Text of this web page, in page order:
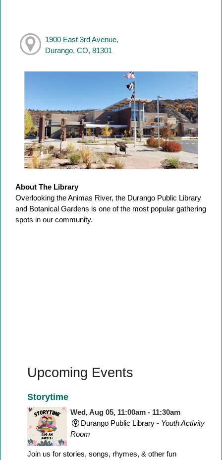
1900 East 3rd Avenue,
Durango, CO, 81301
About The Library
Overlooking the Animas River, the Durango Public Library
and Botanical Gardens is one of the most popular gathering
spots in our community.
Upcoming Events
Storytime
Wed, Aug 05, 11:00am - 11:30am
Durango Public Library - Youth Activity
Room
Join us for stories, songs, rhymes, & other fun